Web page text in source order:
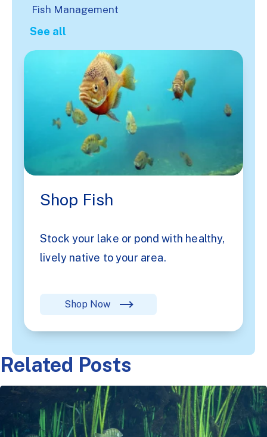
Fish Management
See all
Shop Fish
Stock your lake or pond with healthy,
lively native to your area.
Shop Now
Related Posts